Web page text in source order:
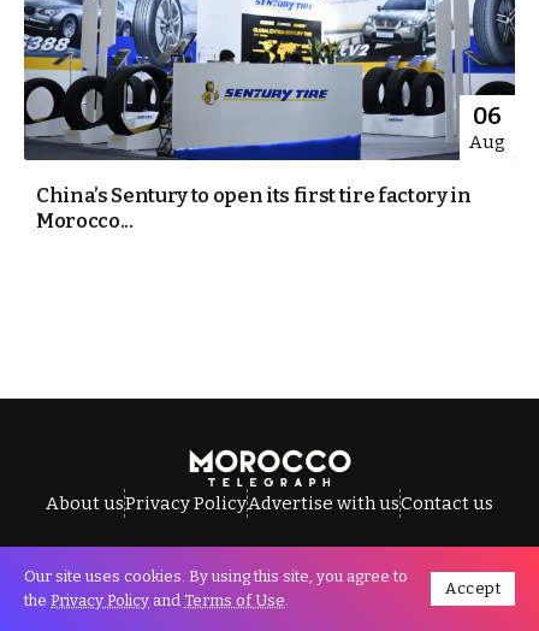
06
Aug
China’s Sentury to open its first tire factory in
Morocco...
About usPrivacy PolicyAdvertise with usContact us
All Rights Reserved © Morocco Telegraph.
Our site uses cookies. By using this site, you agree to
the Privacy Policy and Terms of Use.
Accept